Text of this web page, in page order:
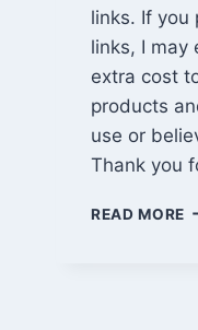
links. If you
links, I may
extra cost
products
use or
Thank you
READ MORE